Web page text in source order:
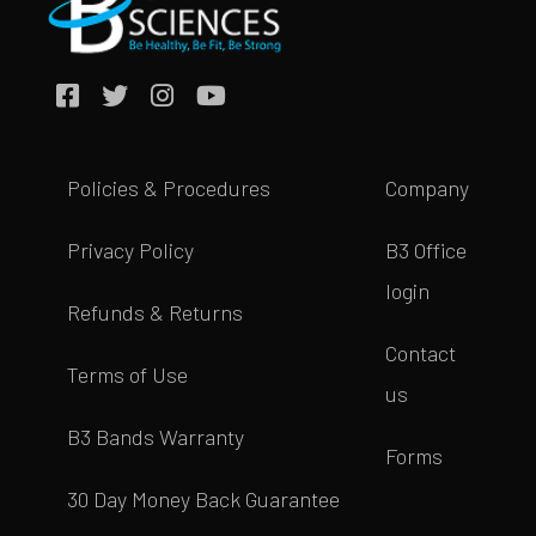
Policies & Procedures
Privacy Policy
Refunds & Returns
Terms of Use
B3 Bands Warranty
30 Day Money Back Guarantee
Company
B3 Office
login
Contact
us
Forms